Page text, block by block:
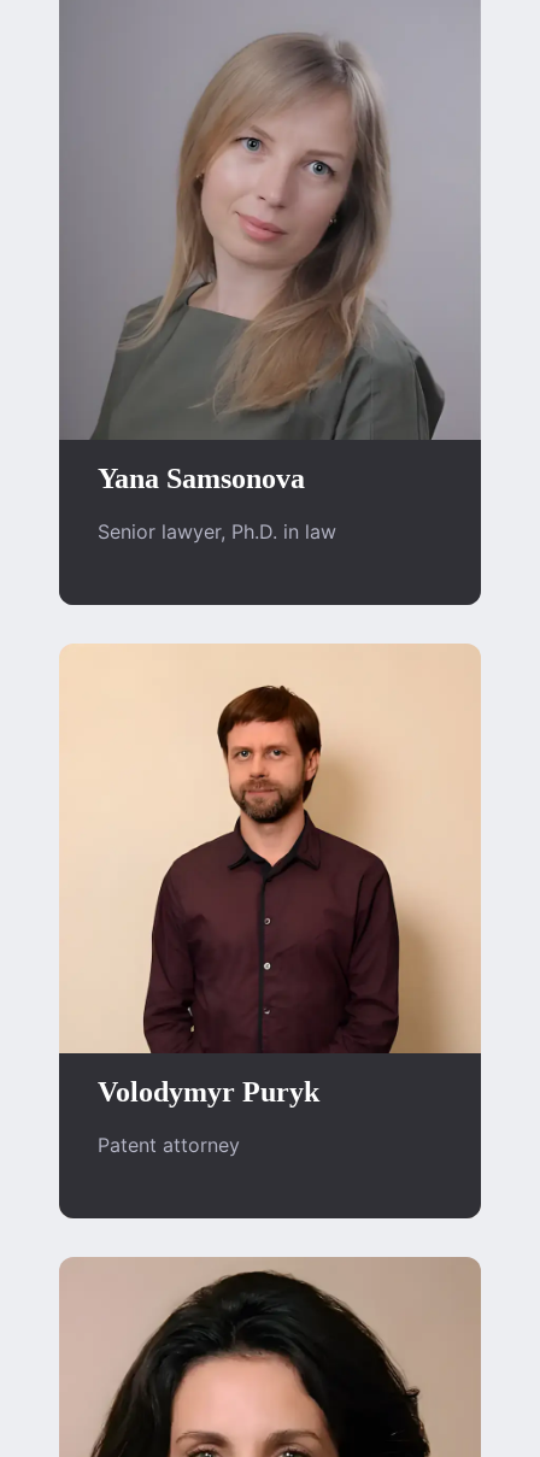
Yana Samsonova
Senior lawyer, Ph.D. in law
Volodymyr Puryk
Patent attorney